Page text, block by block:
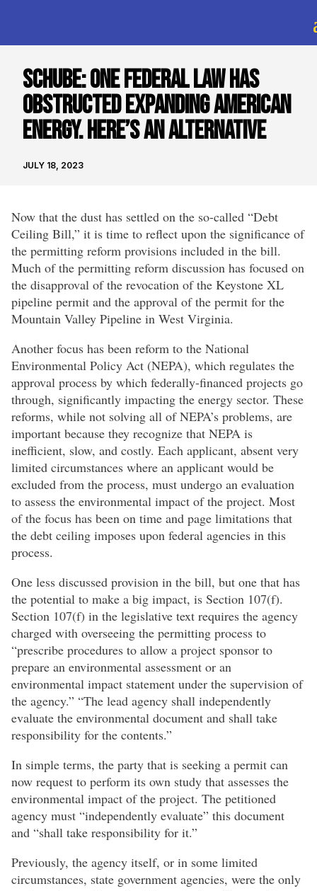
SCHUBE: One Federal Law Has
Obstructed Expanding American
Energy. Here’s An Alternative
JULY 18, 2023
Now that the dust has settled on the so-called “Debt
Ceiling Bill,” it is time to reflect upon the significance of
the permitting reform provisions included in the bill.
Much of the permitting reform discussion has focused on
the disapproval of the revocation of the Keystone XL
pipeline permit and the approval of the permit for the
Mountain Valley Pipeline in West Virginia.
Another focus has been reform to the National
Environmental Policy Act (NEPA), which regulates the
approval process by which federally-financed projects go
through, significantly impacting the energy sector. These
reforms, while not solving all of NEPA’s problems, are
important because they recognize that NEPA is
inefficient, slow, and costly. Each applicant, absent very
limited circumstances where an applicant would be
excluded from the process, must undergo an evaluation
to assess the environmental impact of the project. Most
of the focus has been on time and page limitations that
the debt ceiling imposes upon federal agencies in this
process.
One less discussed provision in the bill, but one that has
the potential to make a big impact, is Section 107(f).
Section 107(f) in the legislative text requires the agency
charged with overseeing the permitting process to
“prescribe procedures to allow a project sponsor to
prepare an environmental assessment or an
environmental impact statement under the supervision of
the agency.” “The lead agency shall independently
evaluate the environmental document and shall take
responsibility for the contents.”
In simple terms, the party that is seeking a permit can
now request to perform its own study that assesses the
environmental impact of the project. The petitioned
agency must “independently evaluate” this document
and “shall take responsibility for it.”
Previously, the agency itself, or in some limited
circumstances, state government agencies, were the only